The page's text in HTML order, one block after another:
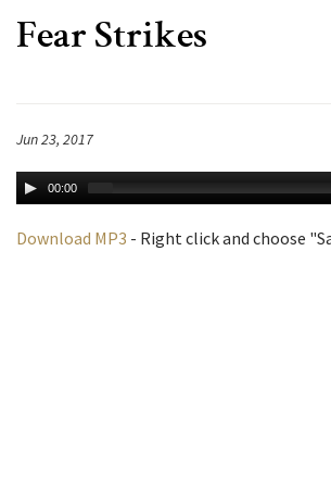
Fear Strikes
Jun 23, 2017
00:00
Download MP3 - Right click and choose